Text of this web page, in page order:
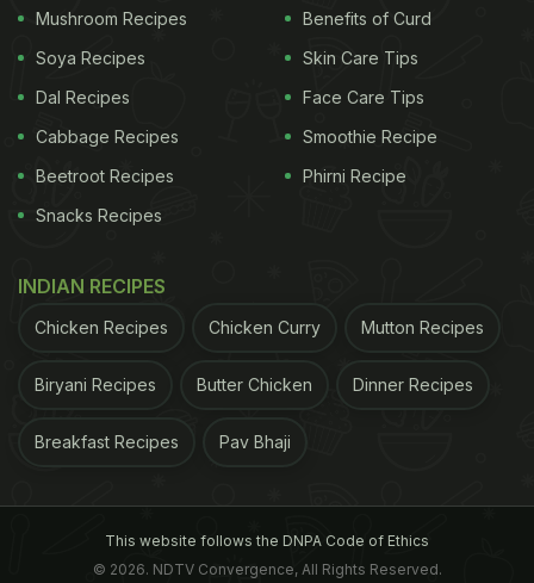
Mushroom Recipes
Soya Recipes
Dal Recipes
Cabbage Recipes
Beetroot Recipes
Snacks Recipes
Benefits of Curd
Skin Care Tips
Face Care Tips
Smoothie Recipe
Phirni Recipe
INDIAN RECIPES
Chicken Recipes Chicken Curry Mutton Recipes
Biryani Recipes Butter Chicken Dinner Recipes
Breakfast Recipes Pav Bhaji
This website follows the DNPA Code of Ethics
© 2026. NDTV Convergence, All Rights Reserved.